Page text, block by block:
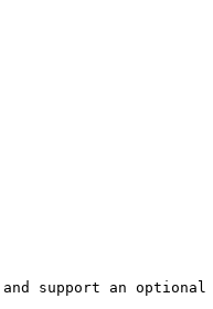
support an